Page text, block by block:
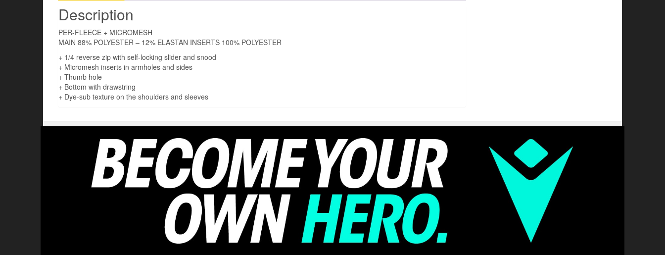
Description
PER-FLEECE + MICROMESH
MAIN 88% POLYESTER – 12% ELASTAN INSERTS 100% POLYESTER
+ 1/4 reverse zip with self-locking slider and snood
+ Micromesh inserts in armholes and sides
+ Thumb hole
+ Bottom with drawstring
+ Dye-sub texture on the shoulders and sleeves